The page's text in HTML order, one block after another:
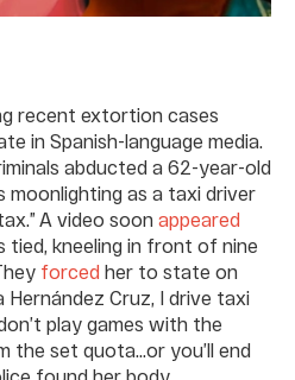
recent extortion cases
in Spanish-language media.
abducted a 62-year-old
as a taxi driver
A video soon appeared
tied, kneeling in front of nine
forced her to state on
Hernández Cruz, I drive taxi
play games with the
the set quota…or you’ll end